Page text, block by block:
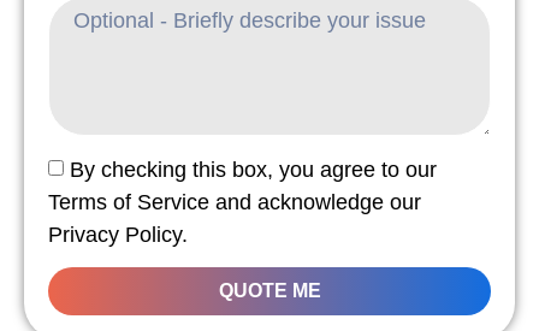
By checking this box, you agree to our
Terms of Service and acknowledge our
Privacy Policy.
QUOTE ME